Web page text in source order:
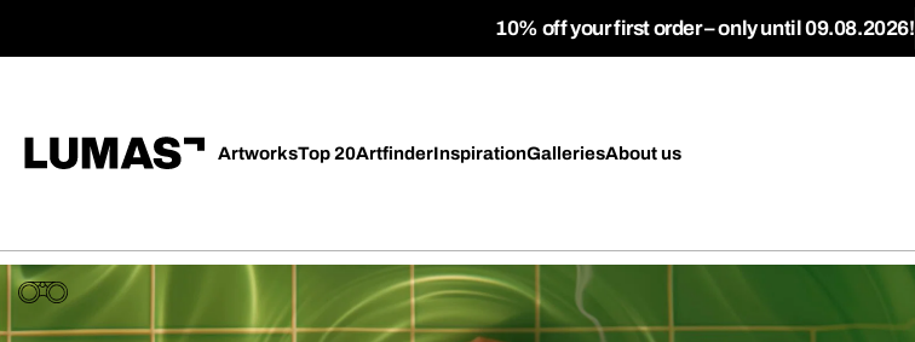
10% off your first order – only until 09.08.2026!
ArtworksTop 20ArtfinderInspirationGalleriesAbout us